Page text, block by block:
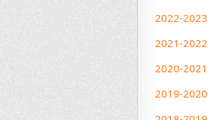
2022-2023
2021-2022
2020-2021
2019-2020